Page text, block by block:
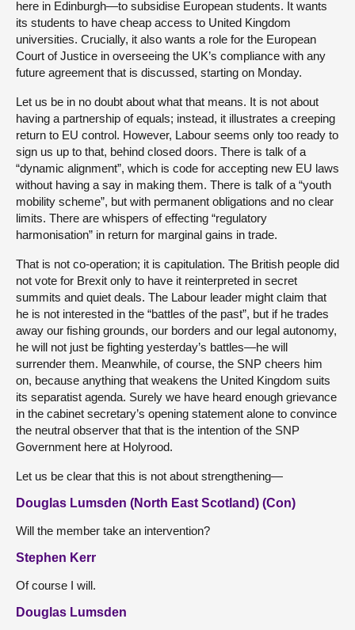
here in Edinburgh—to subsidise European students. It wants
its students to have cheap access to United Kingdom
universities. Crucially, it also wants a role for the European
Court of Justice in overseeing the UK’s compliance with any
future agreement that is discussed, starting on Monday.
Let us be in no doubt about what that means. It is not about
having a partnership of equals; instead, it illustrates a creeping
return to EU control. However, Labour seems only too ready to
sign us up to that, behind closed doors. There is talk of a
“dynamic alignment”, which is code for accepting new EU laws
without having a say in making them. There is talk of a “youth
mobility scheme”, but with permanent obligations and no clear
limits. There are whispers of effecting “regulatory
harmonisation” in return for marginal gains in trade.
That is not co-operation; it is capitulation. The British people did
not vote for Brexit only to have it reinterpreted in secret
summits and quiet deals. The Labour leader might claim that
he is not interested in the “battles of the past”, but if he trades
away our fishing grounds, our borders and our legal autonomy,
he will not just be fighting yesterday’s battles—he will
surrender them. Meanwhile, of course, the SNP cheers him
on, because anything that weakens the United Kingdom suits
its separatist agenda. Surely we have heard enough grievance
in the cabinet secretary’s opening statement alone to convince
the neutral observer that that is the intention of the SNP
Government here at Holyrood.
Let us be clear that this is not about strengthening—
Douglas Lumsden (North East Scotland) (Con)
Will the member take an intervention?
Stephen Kerr
Of course I will.
Douglas Lumsden